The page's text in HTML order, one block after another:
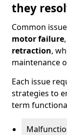
they
Common
motor failure,
retraction,
maintenance
Each issue
strategies to
term